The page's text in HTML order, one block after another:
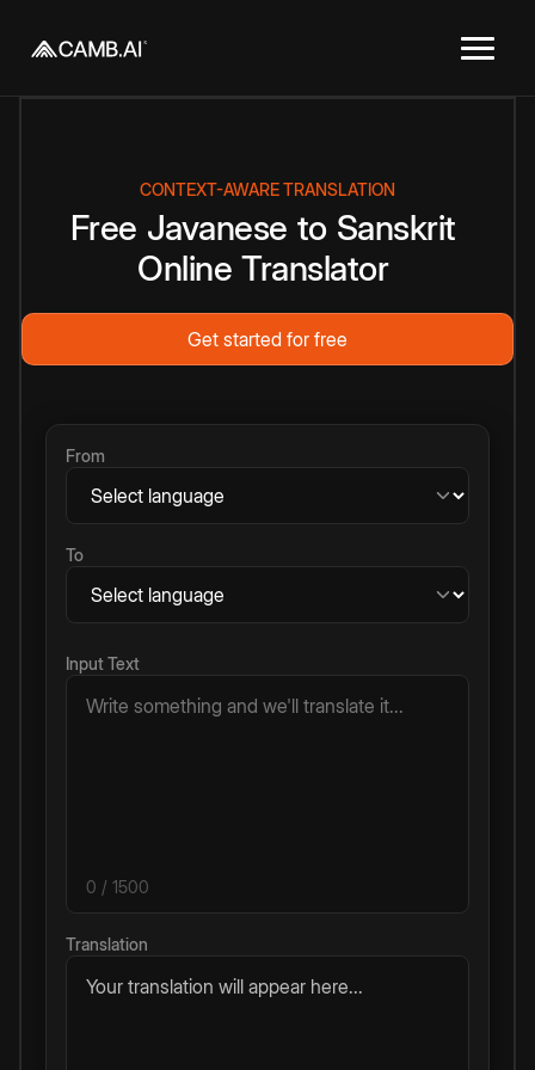
CONTEXT-AWARE TRANSLATION
Free Javanese to Sanskrit
Online Translator
Get started for free
From
To
Input Text
0 / 1500
Translation
Your translation will appear here...